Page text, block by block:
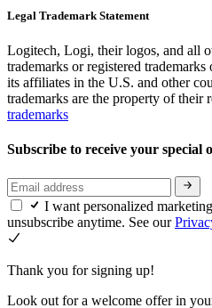
Legal Trademark Statement
Logitech, Logi, their logos, and all
trademarks or registered
its affiliates in the U.S. and other
trademarks are the property of their
trademarks
Subscribe to receive your special
I want personalized
unsubscribe anytime. See our
Thank you for signing up!
Look out for a welcome offer in